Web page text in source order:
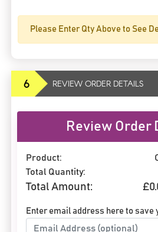
Please Enter Qty Above to See
6 REVIEW ORDER DETAILS
Review Order
Product:
Total Quantity:
Total Amount: £
Enter email address here to save